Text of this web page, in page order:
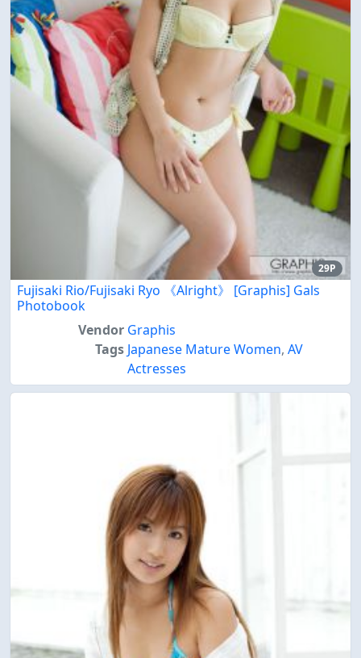
29P
Fujisaki Rio/Fujisaki Ryo 《Alright》 [Graphis] Gals
Photobook
Vendor Graphis
Tags Japanese Mature Women, AV
Actresses